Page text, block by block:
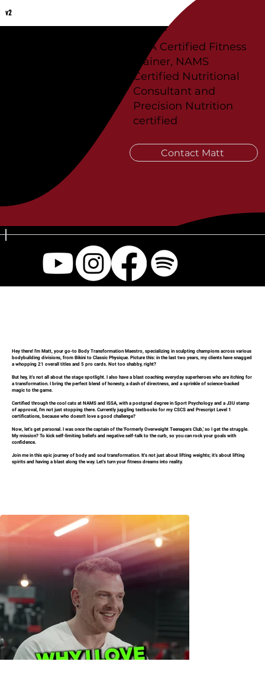
v2
Hey there! I'm Matt, your go-to Body Transformation Maestro, specializing in sculpting champions across various
bodybuilding divisions, from Bikini to Classic Physique. Picture this: in the last two years, my clients have snagged
a whopping 21 overall titles and 5 pro cards. Not too shabby, right?
But hey, it's not all about the stage spotlight. I also have a blast coaching everyday superheroes who are itching for
a transformation. I bring the perfect blend of honesty, a dash of directness, and a sprinkle of science-backed
magic to the game.
Certified through the cool cats at NAMS and ISSA, with a postgrad degree in Sport Psychology and a J3U stamp
of approval, I'm not just stopping there. Currently juggling textbooks for my CSCS and Prescript Level 1
certifications, because who doesn't love a good challenge?
Now, let's get personal. I was once the captain of the 'Formerly Overweight Teenagers Club,' so I get the struggle.
My mission? To kick self-limiting beliefs and negative self-talk to the curb, so you can rock your goals with
confidence.
Join me in this epic journey of body and soul transformation. It's not just about lifting weights; it's about lifting
spirits and having a blast along the way. Let's turn your fitness dreams into reality.
Coach Matt Weitz
ISSA Certified Fitness
Trainer, NAMS
Certified Nutritional
Consultant and
Precision Nutrition
certified
Contact Matt